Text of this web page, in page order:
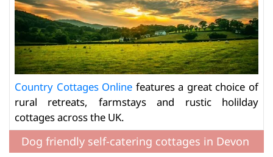
Country Cottages Online features a great choice of
rural retreats, farmstays and rustic holilday
cottages across the UK.
Dog friendly self-catering cottages in Devon